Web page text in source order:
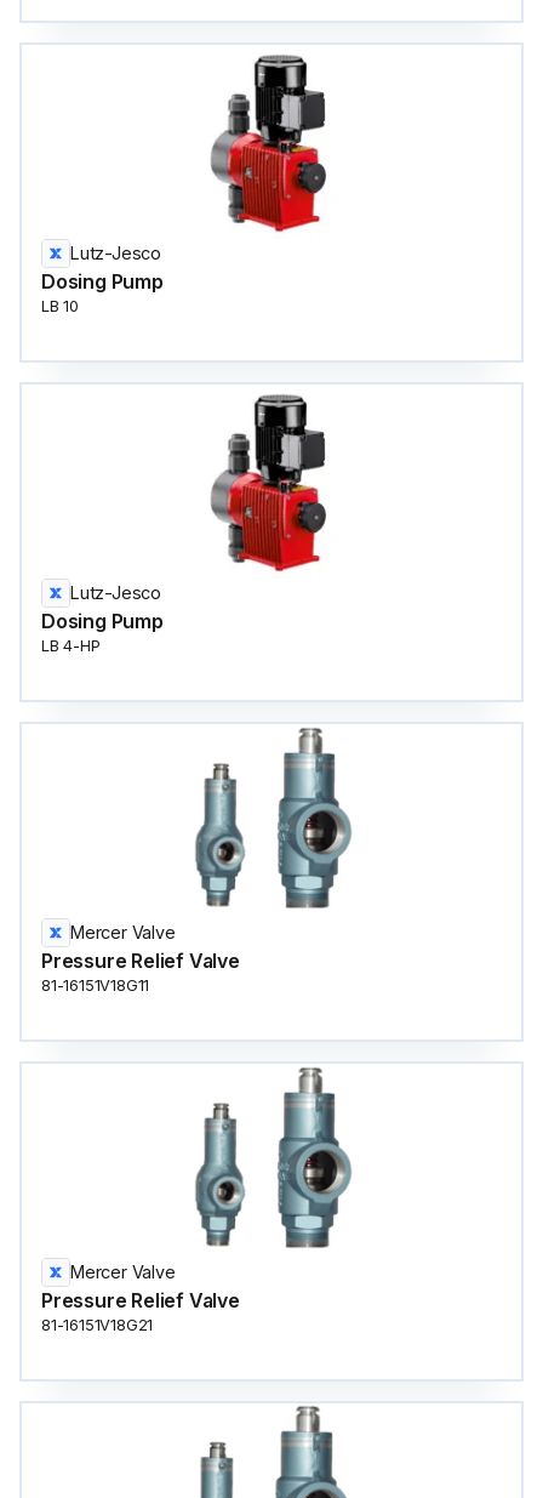
Lutz-Jesco
Dosing Pump
LB 10
Lutz-Jesco
Dosing Pump
LB 4-HP
Mercer Valve
Pressure Relief Valve
81-16151V18G11
Mercer Valve
Pressure Relief Valve
81-16151V18G21